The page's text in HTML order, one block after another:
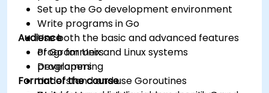
Set up the Go development environment
Write programs in Go
Use both the basic and advanced features
of Go for Unix and Linux systems
programming
Understand and use Goroutines
Audience
Programmers
Developers
Format of the course